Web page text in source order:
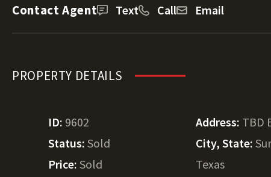
Contact Agent Text Call Email
PROPERTY DETAILS
ID: 9602
Status: Sold
Price: Sold
Address: TBD
City, State:
Texas